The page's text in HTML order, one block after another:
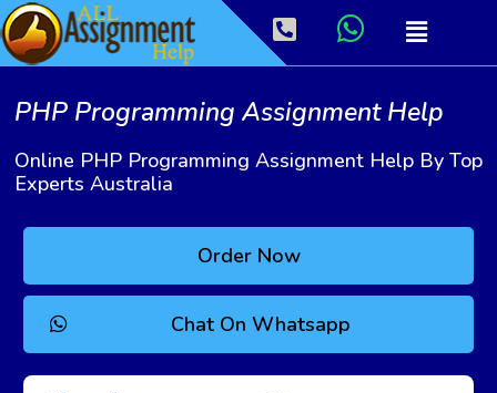
PHP Programming Assignment Help
Online PHP Programming Assignment Help By Top
Experts Australia
Order Now
Chat On Whatsapp